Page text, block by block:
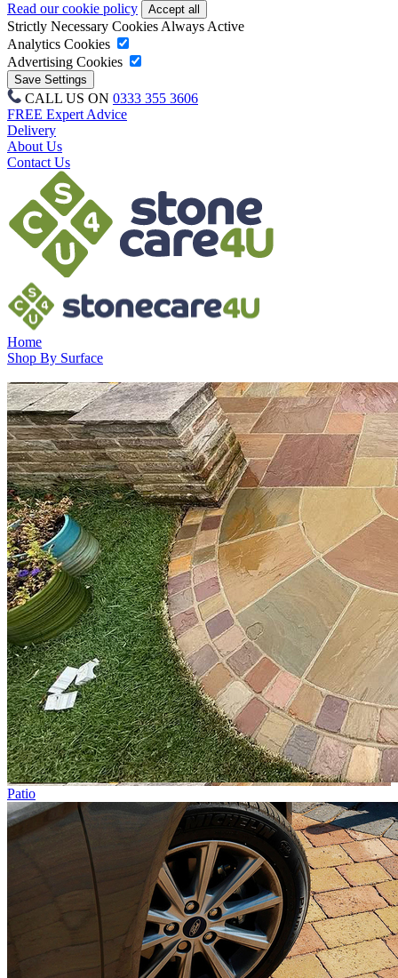
Read our cookie policy
Strictly Necessary Cookies Always Active
Analytics Cookies
Advertising Cookies
CALL US ON 0333 355 3606
FREE Expert Advice
Delivery
About Us
Contact Us
Home
Shop By Surface
Patio